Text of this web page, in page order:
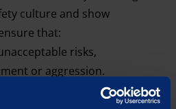
culture and show
that:
risks,
or aggression.
openly and honestly, there